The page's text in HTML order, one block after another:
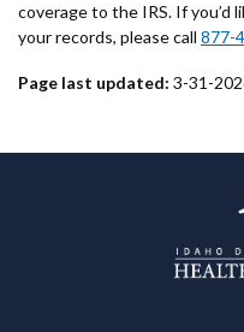
coverage to the IRS. If you’d
your records, please call 877-
Page last updated: 3-31-